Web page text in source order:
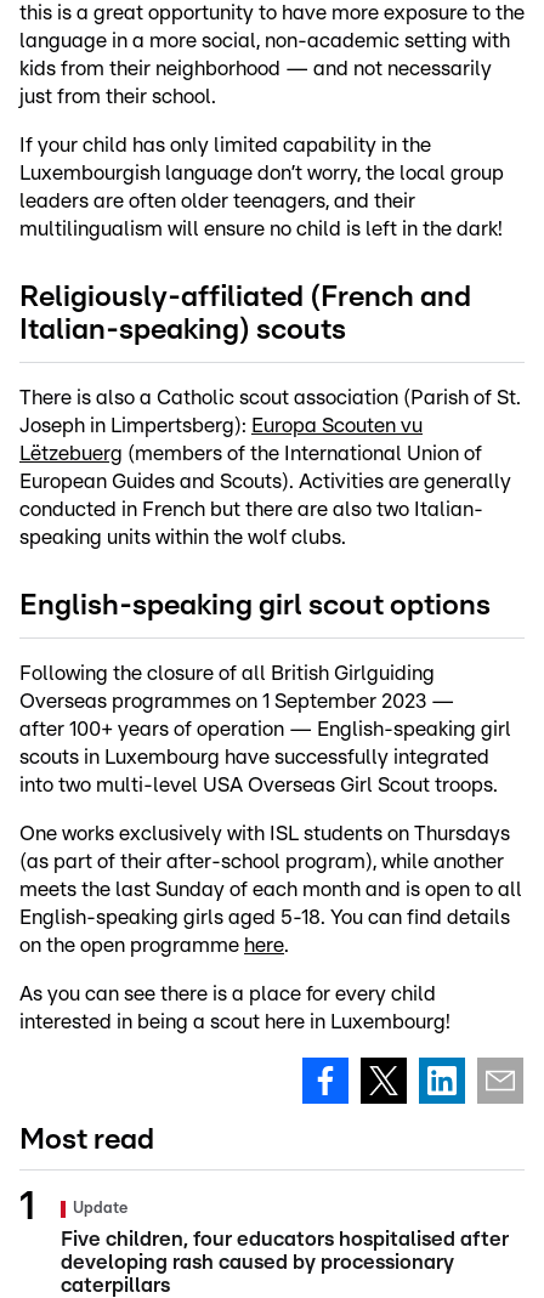
this is a great opportunity to have more exposure to the
language in a more social, non-academic setting with
kids from their neighborhood — and not necessarily
just from their school.
If your child has only limited capability in the
Luxembourgish language don’t worry, the local group
leaders are often older teenagers, and their
multilingualism will ensure no child is left in the dark!
Religiously-affiliated (French and
Italian-speaking) scouts
There is also a Catholic scout association (Parish of St.
Joseph in Limpertsberg): Europa Scouten vu
Lëtzebuerg (members of the International Union of
European Guides and Scouts). Activities are generally
conducted in French but there are also two Italian-
speaking units within the wolf clubs.
English-speaking girl scout options
Following the closure of all British Girlguiding
Overseas programmes on 1 September 2023 —
after 100+ years of operation — English-speaking girl
scouts in Luxembourg have successfully integrated
into two multi-level USA Overseas Girl Scout troops.
One works exclusively with ISL students on Thursdays
(as part of their after-school program), while another
meets the last Sunday of each month and is open to all
English-speaking girls aged 5-18. You can find details
on the open programme here.
As you can see there is a place for every child
interested in being a scout here in Luxembourg!
Most read
Update
Five children, four educators hospitalised after
developing rash caused by processionary
caterpillars